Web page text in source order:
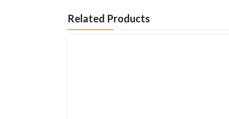
Related Products